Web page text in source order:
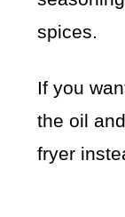
spices.
If you
the oil
fryer